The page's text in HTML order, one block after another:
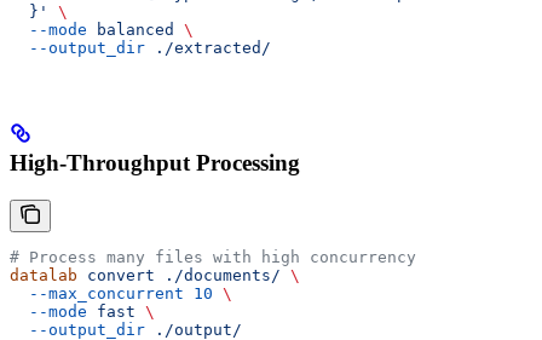
  }'
\
  --mode
balanced
\
  --output_dir
./extracted/
High-Throughput Processing
# Process many files with high concurrency
datalab convert ./documents/ \
  --max_concurrent
10 \
  --mode
fast \
  --output_dir
./output/